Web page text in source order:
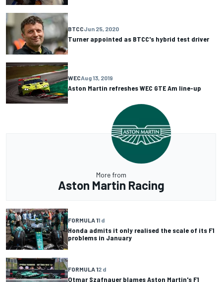
BTCCJun 25, 2020
Turner appointed as BTCC's hybrid test driver
WECAug 13, 2019
Aston Martin refreshes WEC GTE Am line-up
More from
Aston Martin Racing
FORMULA 11 d
Honda admits it only realised the scale of its F1
problems in January
FORMULA 12 d
Otmar Szafnauer blames Aston Martin's F1